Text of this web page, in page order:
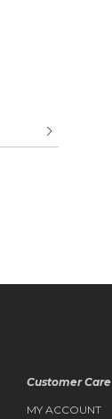
Customer Care
MY ACCOUNT